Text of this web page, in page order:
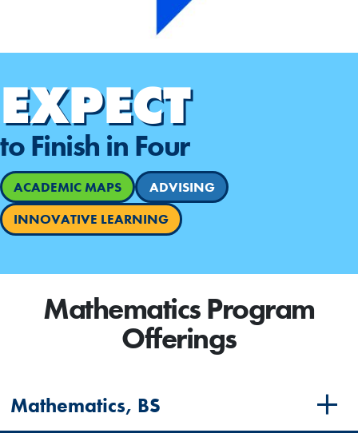
EXPECT
to Finish in Four
ACADEMIC MAPS
ADVISING
INNOVATIVE LEARNING
Mathematics Program
Offerings
Mathematics, BS